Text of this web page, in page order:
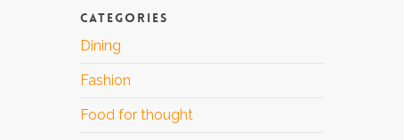
CATEGORIES
Dining
Fashion
Food for thought